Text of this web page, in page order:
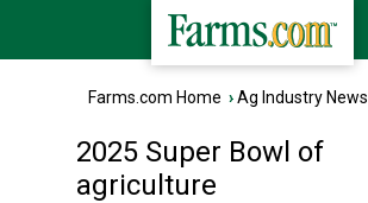
Farms.com Home ›Ag Industry News
2025 Super Bowl of
agriculture